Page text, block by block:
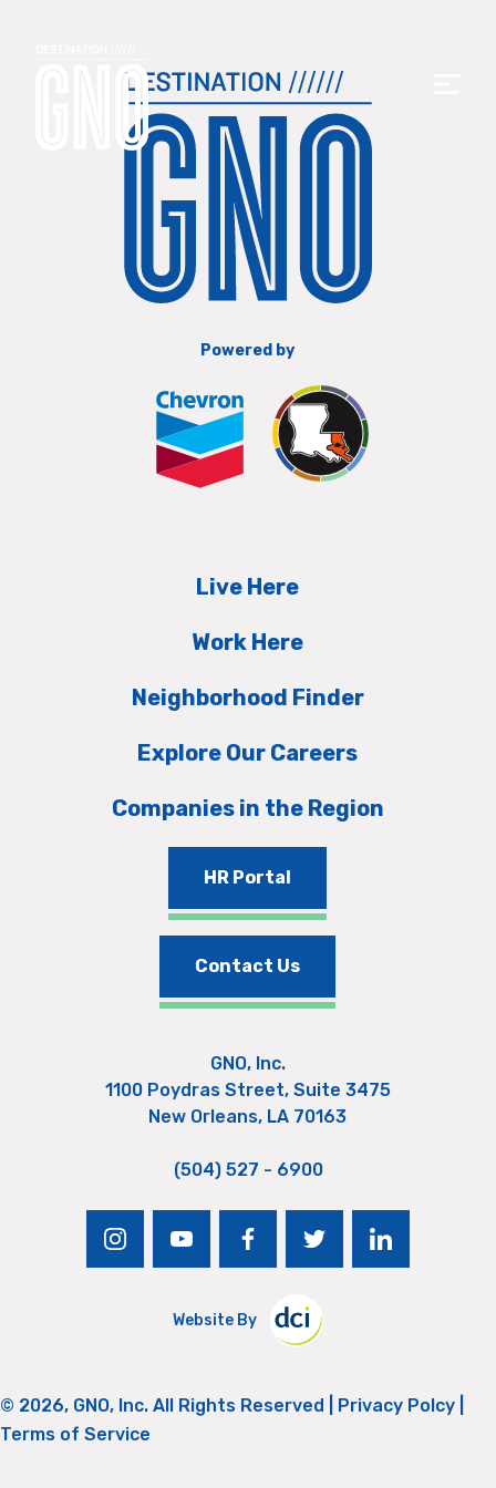
Powered by
Live Here
Work Here
Neighborhood Finder
Explore Our Careers
Companies in the Region
HR Portal
Contact Us
GNO, Inc.
1100 Poydras Street, Suite 3475
New Orleans, LA 70163
(504) 527 - 6900
instagramyoutubefacebooktwitter linkedin
Website By
© 2026, GNO, Inc. All Rights Reserved | Privacy Polcy
Terms of Service